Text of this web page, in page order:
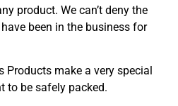
product. We can’t deny the
been in the business for
Products make a very special
to be safely packed.